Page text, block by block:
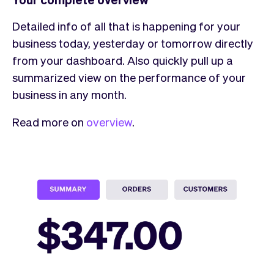
Detailed info of all that is happening for your
business today, yesterday or tomorrow directly
from your dashboard. Also quickly pull up a
summarized view on the performance of your
business in any month.
Read more on overview.